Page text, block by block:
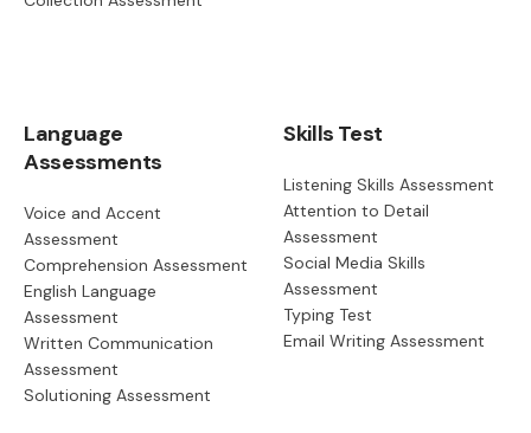
Language
Assessments
Voice and Accent
Assessment
Comprehension Assessment
English Language
Assessment
Written Communication
Assessment
Solutioning Assessment
Skills Test
Listening Skills Assessment
Attention to Detail
Assessment
Social Media Skills
Assessment
Typing Test
Email Writing Assessment